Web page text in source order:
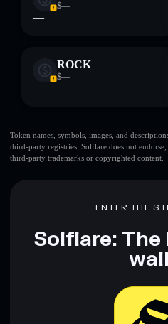
$—
—
ROCK
$—
—
Token names, symbols, images, and
third-party registries. Solflare does not
third-party trademarks or copyrighted content.
ENTER THE
Solflare: The